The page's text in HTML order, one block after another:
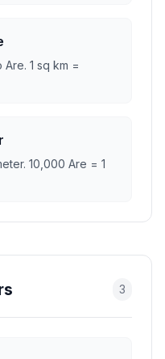
1 sq km =
10,000 Are = 1
3